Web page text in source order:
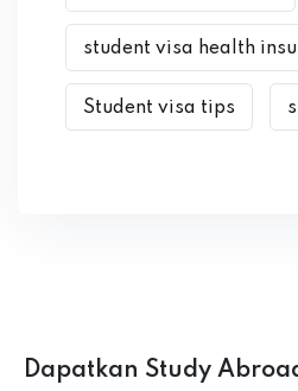
student visa health
Student visa tips
Dapatkan Study